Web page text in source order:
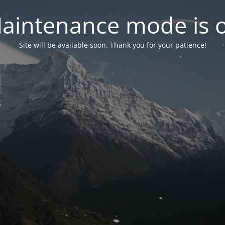
mode is
Site will be available soon. Thank you for your patience!